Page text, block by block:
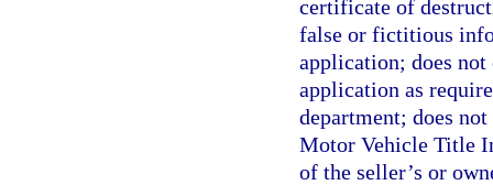
certificate of
false or fictitious
application; does
application as
department; does
Motor Vehicle Title
of the seller’s or